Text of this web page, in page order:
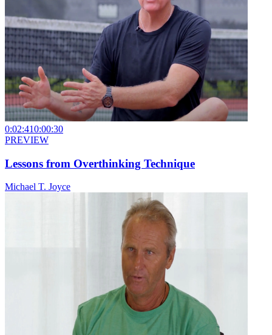
0:02:410:00:30
PREVIEW
Lessons from Overthinking Technique
Michael T. Joyce